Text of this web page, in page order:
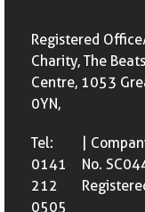
Registered
Charity, The
Centre, 1053
0YN,
Tel:
0141
212
0505
|
No.